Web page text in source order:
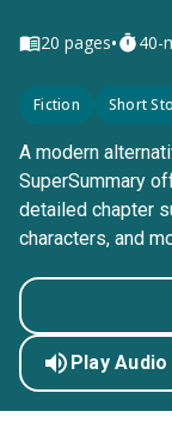
20 pages• 40-
Fiction Short
A modern
SuperSummary
detailed chapter
characters, and
Play Audio